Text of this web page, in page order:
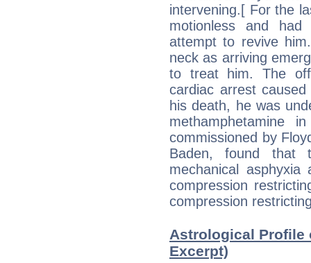
intervening.[ For the
motionless and
attempt to revive
neck as arriving
to treat him. The
cardiac arrest
his death, he was
methamphetamine
commissioned by
Baden, found that
mechanical
compression
compression
Astrological Profile
Excerpt)